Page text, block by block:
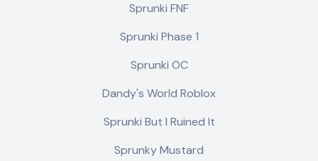
Sprunki FNF
Sprunki Phase 1
Sprunki OC
Dandy's World Roblox
Sprunki But I Ruined It
Sprunky Mustard